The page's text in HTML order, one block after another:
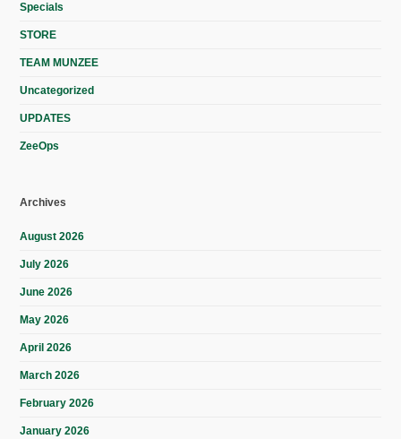
Specials
STORE
TEAM MUNZEE
Uncategorized
UPDATES
ZeeOps
Archives
August 2026
July 2026
June 2026
May 2026
April 2026
March 2026
February 2026
January 2026